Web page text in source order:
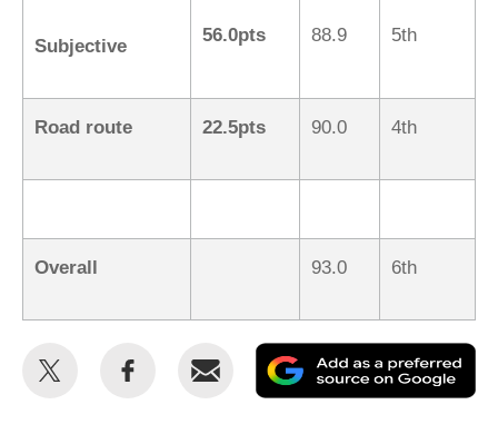
Subjective
56.0pts 88.9 5th
Road route 22.5pts 90.0 4th
Overall 93.0 6th
Share
Share
Email
as